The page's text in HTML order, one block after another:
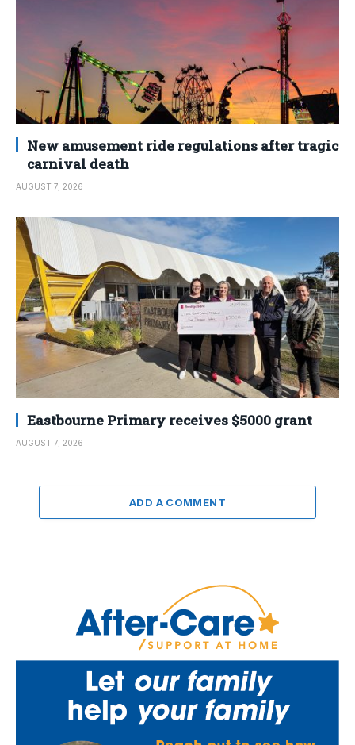
New amusement ride regulations after tragic
carnival death
AUGUST 7, 2026
Eastbourne Primary receives $5000 grant
AUGUST 7, 2026
ADD A COMMENT